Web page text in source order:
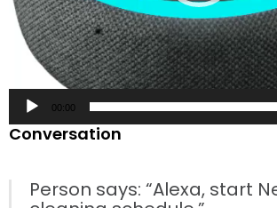
00:00
Conversation
Person says: “Alexa, start